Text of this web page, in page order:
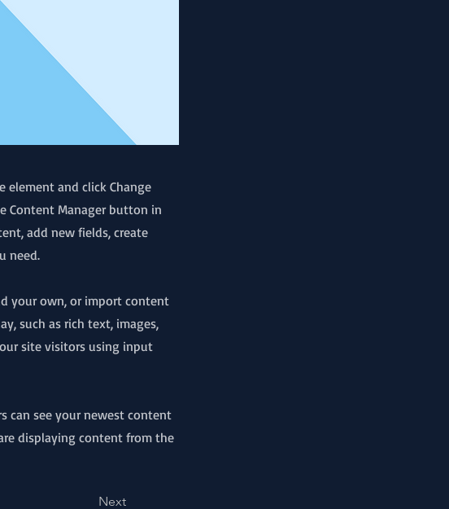
element and click Change
Content Manager button in
add new fields, create
need.
your own, or import content
such as rich text, images,
site visitors using input
can see your newest content
displaying content from the
Next